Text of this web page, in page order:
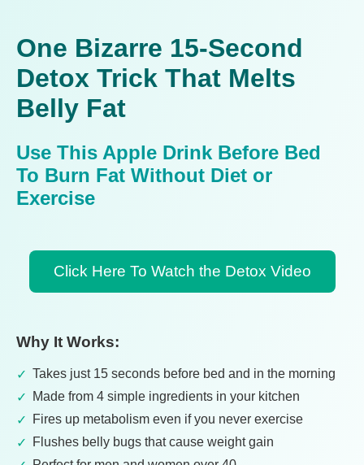
One Bizarre 15-Second
Detox Trick That Melts
Belly Fat
Use This Apple Drink Before Bed
To Burn Fat Without Diet or
Exercise
Click Here To Watch the Detox Video
Why It Works:
Takes just 15 seconds before bed and in the morning
Made from 4 simple ingredients in your kitchen
Fires up metabolism even if you never exercise
Flushes belly bugs that cause weight gain